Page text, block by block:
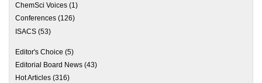
ChemSci Voices (1)
Conferences (126)
ISACS (53)
Editor's Choice (5)
Editorial Board News (43)
Hot Articles (316)